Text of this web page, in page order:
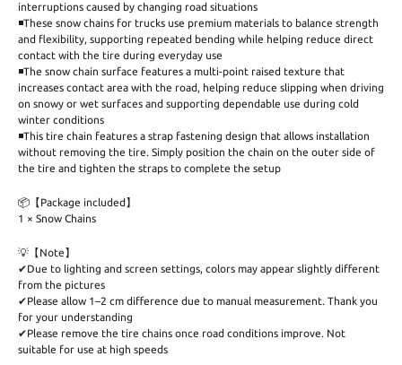
interruptions caused by changing road situations
◾These snow chains for trucks use premium materials to balance strength
and flexibility, supporting repeated bending while helping reduce direct
contact with the tire during everyday use
◾The snow chain surface features a multi-point raised texture that
increases contact area with the road, helping reduce slipping when driving
on snowy or wet surfaces and supporting dependable use during cold
winter conditions
◾This tire chain features a strap fastening design that allows installation
without removing the tire. Simply position the chain on the outer side of
the tire and tighten the straps to complete the setup
📦【Package included】
1 × Snow Chains
💡【Note】
✔Due to lighting and screen settings, colors may appear slightly different
from the pictures
✔Please allow 1–2 cm difference due to manual measurement. Thank you
for your understanding
✔Please remove the tire chains once road conditions improve. Not
suitable for use at high speeds